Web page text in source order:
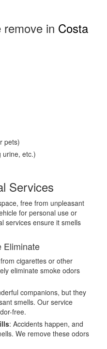
remove in Costa
pets)
urine, etc.)
Services
free from unpleasant
for personal use or
services ensure it smells
Eliminate
cigarettes or other
eliminate smoke odors
companions, but they
smells. Our service
free.
: Accidents happen, and
We remove these odors